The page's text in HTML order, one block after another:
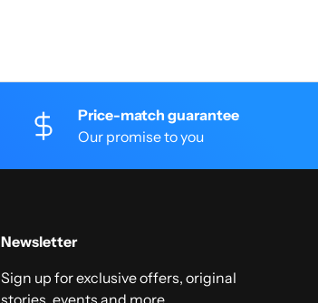
Price-match guarantee
Our promise to you
Newsletter
Sign up for exclusive offers, original
stories, events and more.